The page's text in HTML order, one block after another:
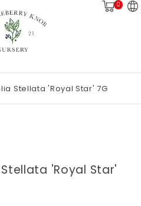
0
Stellata 'Royal Star' 7G
'Royal Star'